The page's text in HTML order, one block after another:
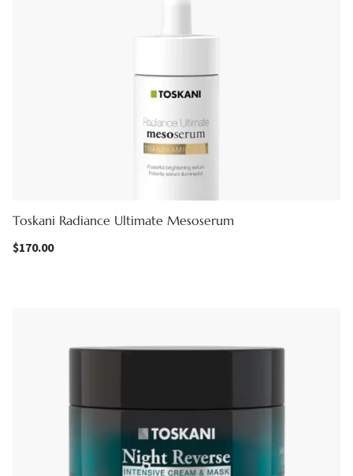
Toskani Radiance Ultimate Mesoserum
$170.00